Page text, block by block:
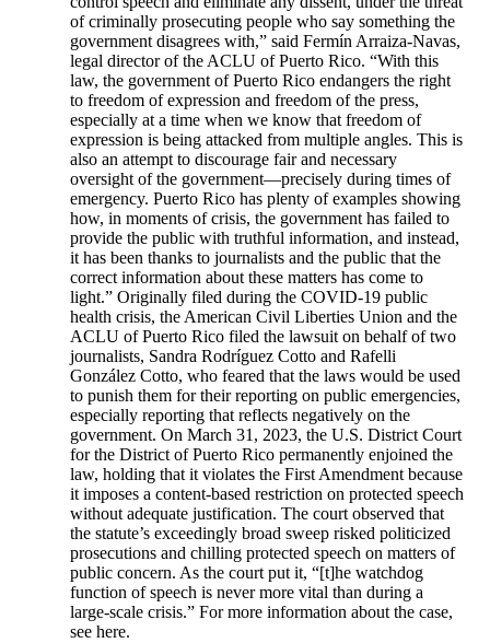
of criminally prosecuting people who say something the
government disagrees with,” said Fermín Arraiza-Navas,
legal director of the ACLU of Puerto Rico. “With this
law, the government of Puerto Rico endangers the right
to freedom of expression and freedom of the press,
especially at a time when we know that freedom of
expression is being attacked from multiple angles. This is
also an attempt to discourage fair and necessary
oversight of the government—precisely during times of
emergency. Puerto Rico has plenty of examples showing
how, in moments of crisis, the government has failed to
provide the public with truthful information, and instead,
it has been thanks to journalists and the public that the
correct information about these matters has come to
light.” Originally filed during the COVID-19 public
health crisis, the American Civil Liberties Union and the
ACLU of Puerto Rico filed the lawsuit on behalf of two
journalists, Sandra Rodríguez Cotto and Rafelli
González Cotto, who feared that the laws would be used
to punish them for their reporting on public emergencies,
especially reporting that reflects negatively on the
government. On March 31, 2023, the U.S. District Court
for the District of Puerto Rico permanently enjoined the
law, holding that it violates the First Amendment because
it imposes a content-based restriction on protected speech
without adequate justification. The court observed that
the statute’s exceedingly broad sweep risked politicized
prosecutions and chilling protected speech on matters of
public concern. As the court put it, “[t]he watchdog
function of speech is never more vital than during a
large-scale crisis.” For more information about the case,
see here.